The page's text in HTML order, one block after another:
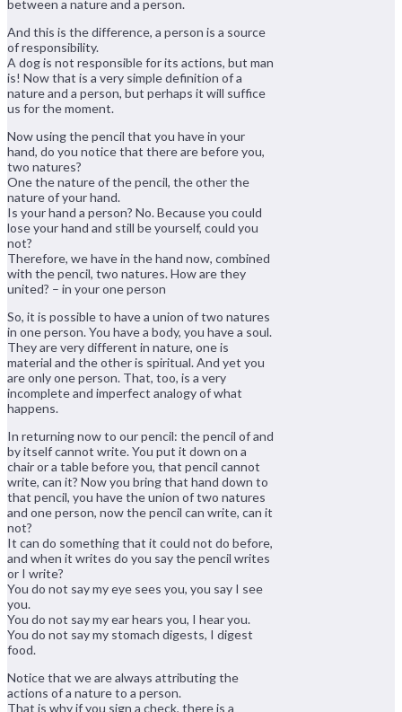
between a nature and a person.
And this is the difference, a person is a source
of responsibility.
A dog is not responsible for its actions, but man
is! Now that is a very simple definition of a
nature and a person, but perhaps it will suffice
us for the moment.
Now using the pencil that you have in your
hand, do you notice that there are before you,
two natures?
One the nature of the pencil, the other the
nature of your hand.
Is your hand a person? No. Because you could
lose your hand and still be yourself, could you
not?
Therefore, we have in the hand now, combined
with the pencil, two natures. How are they
united? – in your one person
So, it is possible to have a union of two natures
in one person. You have a body, you have a soul.
They are very different in nature, one is
material and the other is spiritual. And yet you
are only one person. That, too, is a very
incomplete and imperfect analogy of what
happens.
In returning now to our pencil: the pencil of and
by itself cannot write. You put it down on a
chair or a table before you, that pencil cannot
write, can it? Now you bring that hand down to
that pencil, you have the union of two natures
and one person, now the pencil can write, can it
not?
It can do something that it could not do before,
and when it writes do you say the pencil writes
or I write?
You do not say my eye sees you, you say I see
you.
You do not say my ear hears you, I hear you.
You do not say my stomach digests, I digest
food.
Notice that we are always attributing the
actions of a nature to a person.
That is why if you sign a check, there is a